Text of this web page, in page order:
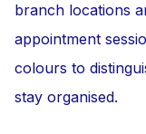
branch locations
appointment
colours to
stay organised.